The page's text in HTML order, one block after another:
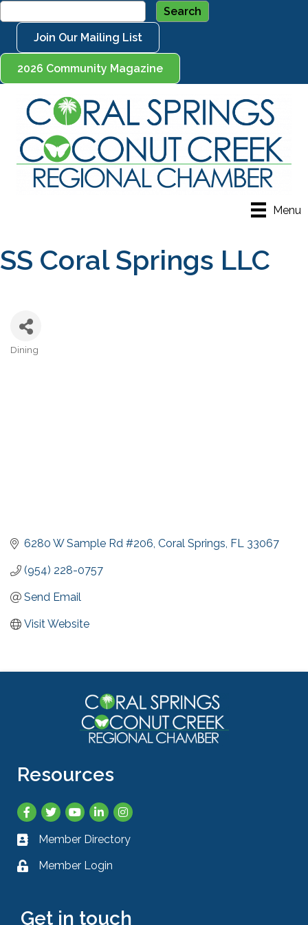
Join Our Mailing List
2026 Community Magazine
Menu
SS Coral Springs LLC
Categories
Dining
6280 W Sample Rd #206 Coral Springs FL 33067
(954) 228-0757
Send Email
Visit Website
Resources
Facebook
TwitterYouTubeLinkedInInstagram
Business card icon
Member Directory
Lock icon
Member Login
Get in touch